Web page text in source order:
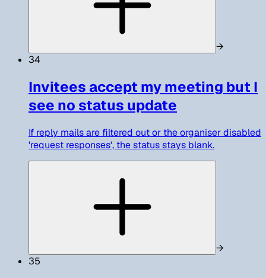
→
34
Invitees accept my meeting but I
see no status update
If reply mails are filtered out or the organiser disabled
'request responses', the status stays blank.
→
35